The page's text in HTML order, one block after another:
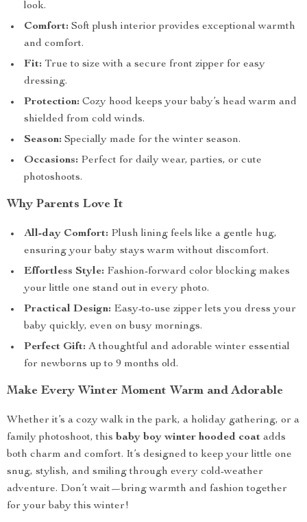
look.
Comfort: Soft plush interior provides exceptional warmth
and comfort.
Fit: True to size with a secure front zipper for easy
dressing.
Protection: Cozy hood keeps your baby’s head warm and
shielded from cold winds.
Season: Specially made for the winter season.
Occasions: Perfect for daily wear, parties, or cute
photoshoots.
Why Parents Love It
All-day Comfort: Plush lining feels like a gentle hug,
ensuring your baby stays warm without discomfort.
Effortless Style: Fashion-forward color blocking makes
your little one stand out in every photo.
Practical Design: Easy-to-use zipper lets you dress your
baby quickly, even on busy mornings.
Perfect Gift: A thoughtful and adorable winter essential
for newborns up to 9 months old.
Make Every Winter Moment Warm and Adorable
Whether it’s a cozy walk in the park, a holiday gathering, or a
family photoshoot, this baby boy winter hooded coat adds
both charm and comfort. It’s designed to keep your little one
snug, stylish, and smiling through every cold-weather
adventure. Don’t wait—bring warmth and fashion together
for your baby this winter!